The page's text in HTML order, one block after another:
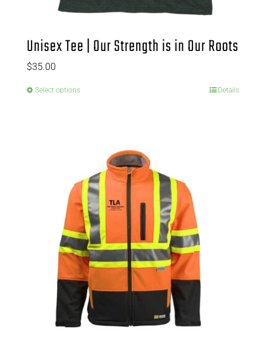
Unisex Tee | Our Strength is in Our Roots
$35.00
Select options Details